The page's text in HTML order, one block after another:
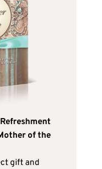
of the
gift and